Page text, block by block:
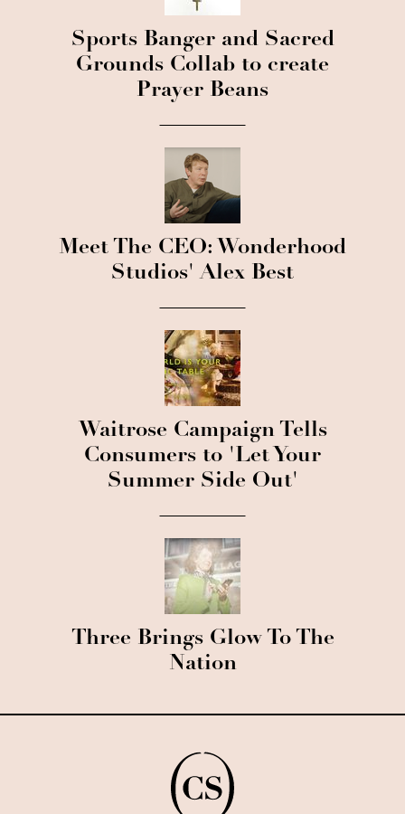
Sports Banger and Sacred
Grounds Collab to create
Prayer Beans
Meet The CEO: Wonderhood
Studios' Alex Best
Waitrose Campaign Tells
Consumers to 'Let Your
Summer Side Out'
Three Brings Glow To The
Nation